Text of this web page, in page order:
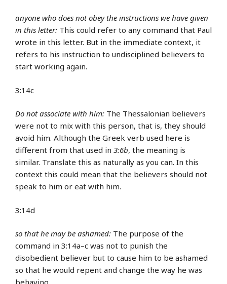
anyone who does not obey the instructions we have given
in this letter: This could refer to any command that Paul
wrote in this letter. But in the immediate context, it
refers to his instruction to undisciplined believers to
start working again.
3:14c
Do not associate with him: The Thessalonian believers
were not to mix with this person, that is, they should
avoid him. Although the Greek verb used here is
different from that used in 3:6b, the meaning is
similar. Translate this as naturally as you can. In this
context this could mean that the believers should not
speak to him or eat with him.
3:14d
so that he may be ashamed: The purpose of the
command in 3:14a–c was not to punish the
disobedient believer but to cause him to be ashamed
so that he would repent and change the way he was